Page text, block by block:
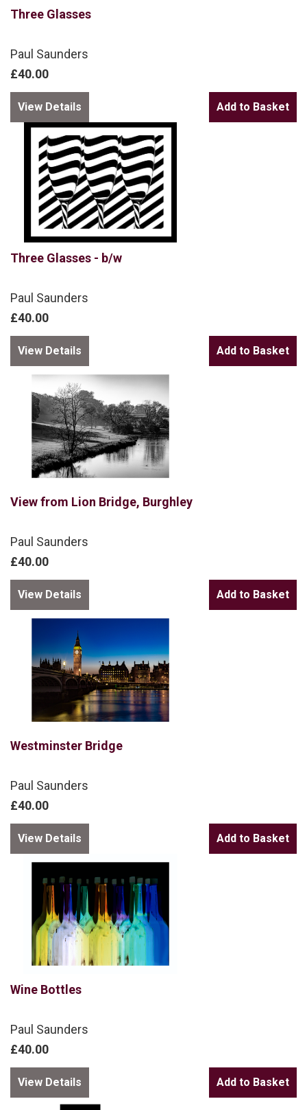
Three Glasses
Paul Saunders
£40.00
View Details
Three Glasses - b/w
Paul Saunders
£40.00
View Details
View from Lion Bridge, Burghley
Paul Saunders
£40.00
View Details
Westminster Bridge
Paul Saunders
£40.00
View Details
Wine Bottles
Paul Saunders
£40.00
View Details